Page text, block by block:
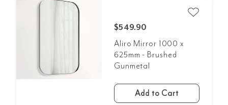
$549.90
Aliro Mirror 1000 x
625mm - Brushed
Gunmetal
Add to Cart